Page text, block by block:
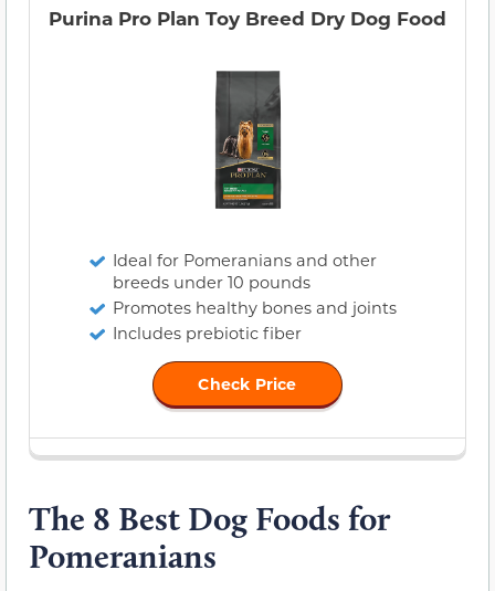
Purina Pro Plan Toy Breed Dry Dog Food
Ideal for Pomeranians and other
breeds under 10 pounds
Promotes healthy bones and joints
Includes prebiotic fiber
Check Price
The 8 Best Dog Foods for
Pomeranians